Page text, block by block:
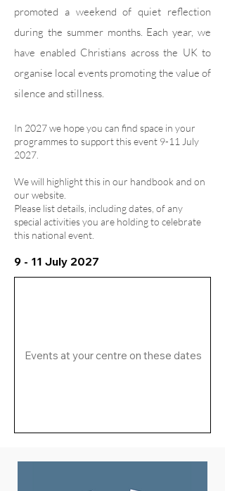
promoted a weekend of quiet reflection
during the summer months. Each year, we
have enabled Christians across the UK to
organise local events promoting the value of
silence and stillness.
In 2027 we hope you can find space in your
programmes to support this event 9-11 July
2027.
We will highlight this in our handbook and on
our website.
Please list details, including dates, of any
special activities you are holding to celebrate
this national event.
9 - 11 July 2027